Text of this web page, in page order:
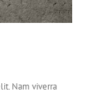
Nam viverra